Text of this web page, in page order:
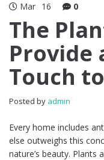
Mar 16 0
The
Provide
Touch
Posted by admin
Every home includes
else outweighs this
nature’s beauty. Plants